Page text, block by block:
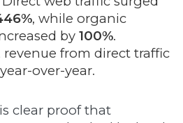
, while organic
by 100%.
revenue from direct traffic
year-over-year.
clear proof that